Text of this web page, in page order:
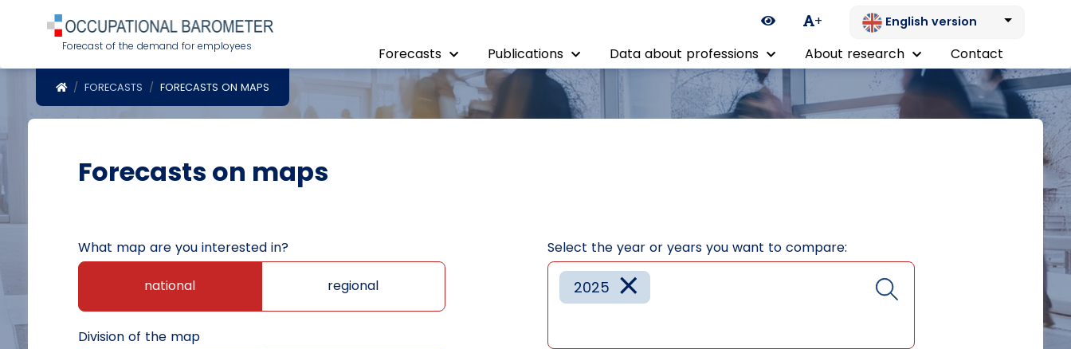
Forecast of the demand for employees
Ikona zmiany kontrastu
+ English version
Forecasts Publications Data about professions About research Contact
POWRÓT DO STRONY GŁÓWNEJ
FORECASTS FORECASTS ON MAPS
Forecasts on maps
What map are you interested in?
national regional
Division of the map
Select the year or years you want to compare:
×
2025